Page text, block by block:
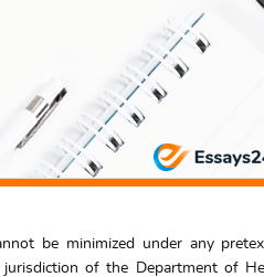
be minimized under any
of the Department of